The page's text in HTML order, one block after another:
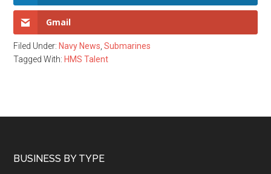
Gmail
Filed Under: Navy News,Submarines
Tagged With: HMS Talent
Footer
BUSINESS BY TYPE